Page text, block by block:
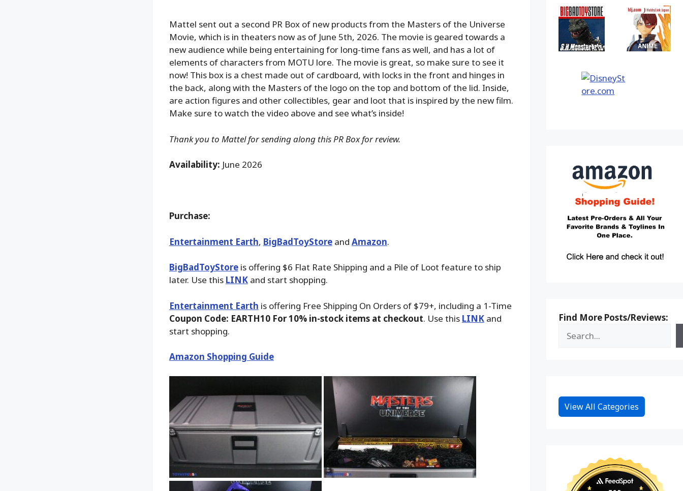
Mattel sent out a second PR Box of new products from the Masters of the Universe
Movie, which is in theaters now as of June 5th, 2026. The movie is geared towards a
new audience while being entertaining for long-time fans as well, and has a lot of
elements of characters from MOTU lore. The movie is great, so make sure to see it
now! This box is a chest made out of cardboard, with locks in the front and hinges in
the back, along with the Masters of the logo on the top and bottom of the lid. Inside,
are action figures and other collectibles, gear and loot that is inspired by the new film.
Make sure to watch the video above and see what’s inside!
Thank you to Mattel for sending along this PR Box for review.
Availability: June 2026
Purchase:
Entertainment Earth, BigBadToyStoreand Amazon.
BigBadToyStoreis offering $6 Flat Rate Shipping and a Pile of Loot feature to ship
later. Use this LINKand start shopping.
Entertainment Earth is offering Free Shipping On Orders of $79+, including a 1-Time
Coupon Code: EARTH10 For 10% in-stock items at checkout. Use this LINKand
start shopping.
Amazon Shopping Guide
Find More Posts/Reviews:
View All Categories